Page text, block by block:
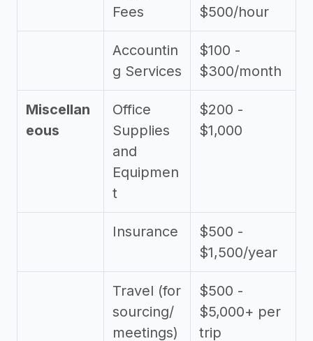
Fees
$500/hour
Accountin
g Services
$100 -
$300/month
Miscellan
eous
Office
Supplies
and
Equipmen
t
$200 -
$1,000
Insurance
$500 -
$1,500/year
Travel (for
sourcing/
meetings)
$500 -
$5,000+ per
trip